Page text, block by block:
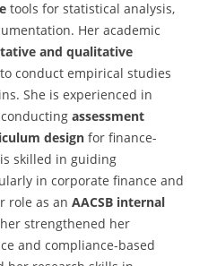
tools for statistical analysis,
Her academic
and qualitative
conduct empirical studies
She is experienced in
assessment
design for finance-
skilled in guiding
in corporate finance and
role as an AACSB internal
strengthened her
and compliance-based